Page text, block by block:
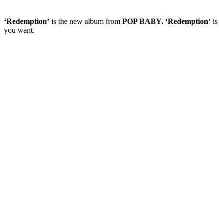
‘Redemption’ is the new album from POP BABY. ‘Redemption‘
you want.